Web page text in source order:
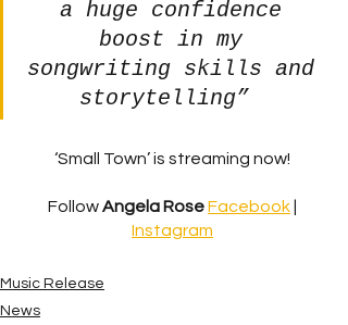
a huge confidence
boost in my
songwriting skills and
storytelling”
‘Small Town’ is streaming now!
Follow Angela RoseFacebook
Instagram
Music Release
News